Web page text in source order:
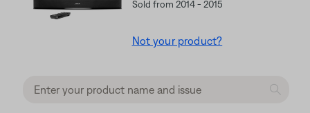
Sold from 2014 - 2015
Not your product?